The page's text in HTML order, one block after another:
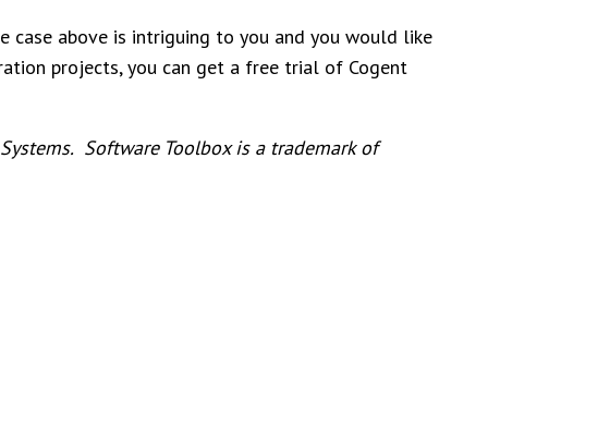
case above is intriguing to you and you would like
projects, you can get a free trial of Cogent
Software Toolbox is a trademark of